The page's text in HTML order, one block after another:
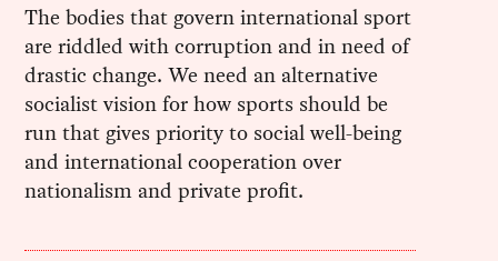
The bodies that govern international sport
are riddled with corruption and in need of
drastic change. We need an alternative
socialist vision for how sports should be
run that gives priority to social well-being
and international cooperation over
nationalism and private profit.